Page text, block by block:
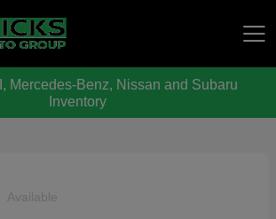
Mercedes-Benz, Nissan and Subaru
Inventory
Available